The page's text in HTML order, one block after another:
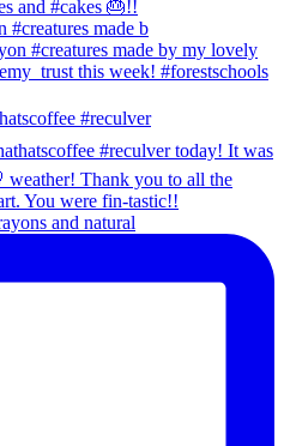
#creatures made b
#reculver
and natural